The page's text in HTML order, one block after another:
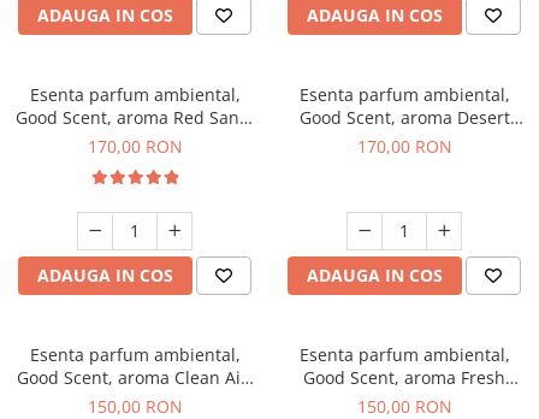
ADAUGA IN COS ADAUGA IN COS
Esenta parfum ambiental,
Good Scent, aroma Red Sand,
200 g
170,00 RON
ADAUGA IN COS
Esenta parfum ambiental,
Good Scent, aroma Desert
Dunes, 200 g
170,00 RON
ADAUGA IN COS
Esenta parfum ambiental,
Good Scent, aroma Clean Air,
200 g
150,00 RON
Esenta parfum ambiental,
Good Scent, aroma Fresh
Aqua, 200 g
150,00 RON